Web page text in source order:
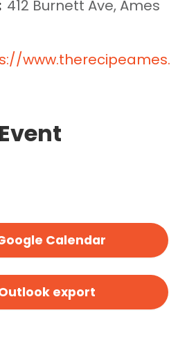
412 Burnett Ave, Ames
www.therecipeames.
Calendar
export